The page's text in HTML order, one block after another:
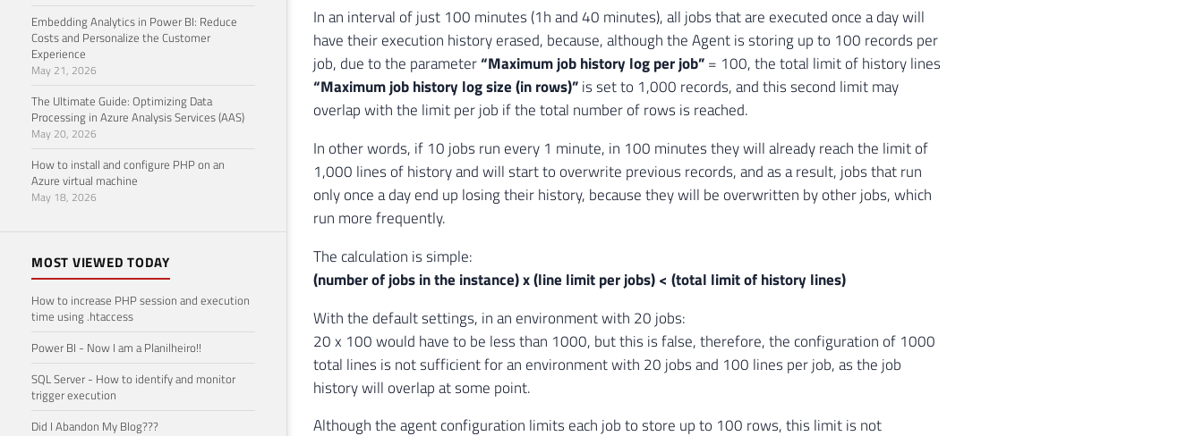
Embedding Analytics in Power BI: Reduce
Costs and Personalize the Customer
Experience
May 21, 2026
The Ultimate Guide: Optimizing Data
Processing in Azure Analysis Services (AAS)
May 20, 2026
How to install and configure PHP on an
Azure virtual machine
May 18, 2026
MOST VIEWED TODAY
How to increase PHP session and execution
time using .htaccess
Power BI - Now I am a Planilheiro!!
SQL Server - How to identify and monitor
trigger execution
Did I Abandon My Blog???
In an interval of just 100 minutes (1h and 40 minutes), all jobs that are executed once a day will
have their execution history erased, because, although the Agent is storing up to 100 records per
job, due to the parameter“Maximum job history log per job”= 100, the total limit of history lines
“Maximum job history log size (in rows)”is set to 1,000 records, and this second limit may
overlap with the limit per job if the total number of rows is reached.
In other words, if 10 jobs run every 1 minute, in 100 minutes they will already reach the limit of
1,000 lines of history and will start to overwrite previous records, and as a result, jobs that run
only once a day end up losing their history, because they will be overwritten by other jobs, which
run more frequently.
The calculation is simple:
(number of jobs in the instance) x (line limit per jobs) < (total limit of history lines)
With the default settings, in an environment with 20 jobs:
20 x 100 would have to be less than 1000, but this is false, therefore, the configuration of 1000
total lines is not sufficient for an environment with 20 jobs and 100 lines per job, as the job
history will overlap at some point.
Although the agent configuration limits each job to store up to 100 rows, this limit is not